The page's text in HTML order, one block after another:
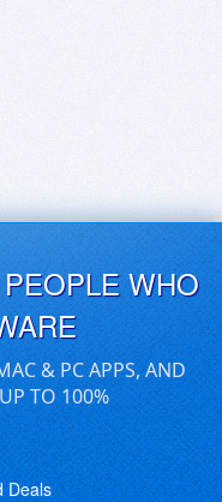
WHO
& PC APPS, AND
TO 100%
Deals